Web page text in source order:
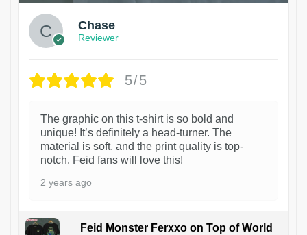
Chase
Reviewer
5/5
The graphic on this t-shirt is so bold and
unique! It’s definitely a head-turner. The
material is soft, and the print quality is top-
notch. Feid fans will love this!
2 years ago
Feid Monster Ferxxo on Top of World